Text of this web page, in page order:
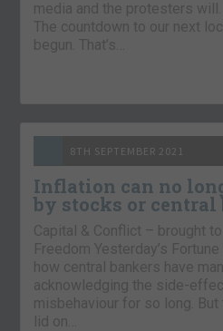
media and the protesters will.
The countdown to our next
begun. That’s…
8TH SEPTEMBER 2021
Inflation can no
by stocks or central
Capital & Conflict – brought
Freedom Yesterday’s
how central bankers have
acknowledging the side-
misbehaviour for so long.
lid on…